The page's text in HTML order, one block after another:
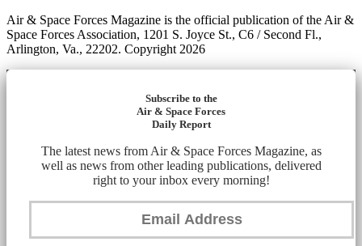
Air & Space Forces Magazine is the official publication of the Air &
Space Forces Association, 1201 S. Joyce St., C6 / Second Fl.,
Arlington, Va., 22202. Copyright 2026
Subscribe to the
Air & Space Forces
Daily Report
The latest news from Air & Space Forces Magazine, as
well as news from other leading publications, delivered
right to your inbox every morning!